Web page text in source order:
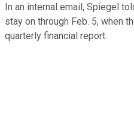
In an internal email, Spiegel
stay on through Feb. 5, when
quarterly financial report.